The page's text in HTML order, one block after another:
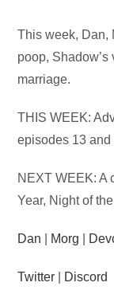
Audio
Player
This week, Dan,
poop, Shadow’s
marriage.
THIS WEEK:
episodes 13 and
NEXT WEEK: A
Year, Night of
Dan Morg
Twitter Discord